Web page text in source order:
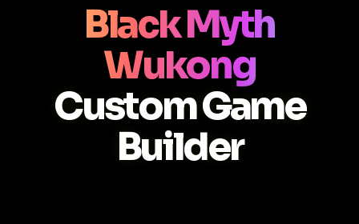
Black Myth
Wukong
Custom Game
Builder